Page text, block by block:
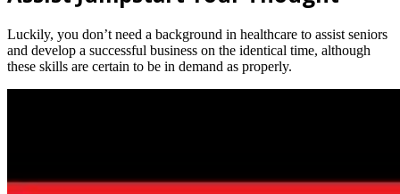
Luckily, you don’t need a background in healthcare to assist seniors
and develop a successful business on the identical time, although
these skills are certain to be in demand as properly.